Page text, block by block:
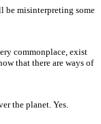
be misinterpreting some
commonplace, exist
that there are ways of
the planet. Yes.